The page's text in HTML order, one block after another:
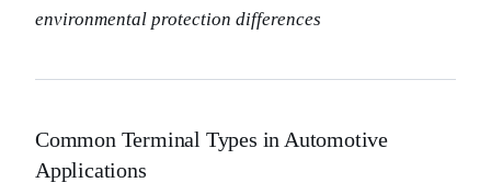
environmental protection differences
Common Terminal Types in Automotive
Applications